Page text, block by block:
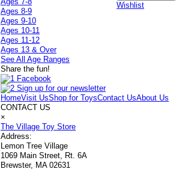
Wishlist
Ages 8-9
Ages 9-10
Ages 10-11
Ages 11-12
Ages 13 & Over
See All Age Ranges
Share the fun!
HomeVisit UsShop for ToysContact UsAbout Us
CONTACT US
×
The Village Toy Store
Address:
Lemon Tree Village
1069 Main Street, Rt. 6A
Brewster, MA 02631